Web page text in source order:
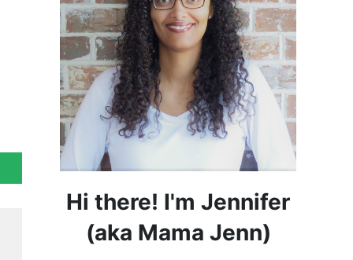
Hi there! I'm Jennifer
(aka Mama Jenn)